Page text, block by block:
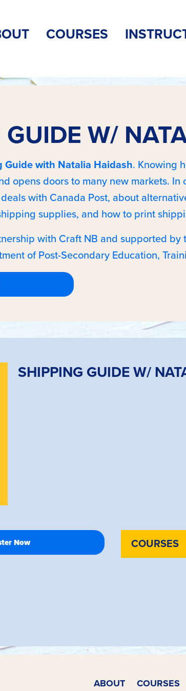
COURSES
GUIDE W/
Guide with Natalia Haidash. Knowing
opens doors to many new markets. In
with Canada Post, about
supplies, and how to print
with Craft NB and supported by
of Post-Secondary Education,
SHIPPING GUIDE W/
COURSES
ABOUT COURSES